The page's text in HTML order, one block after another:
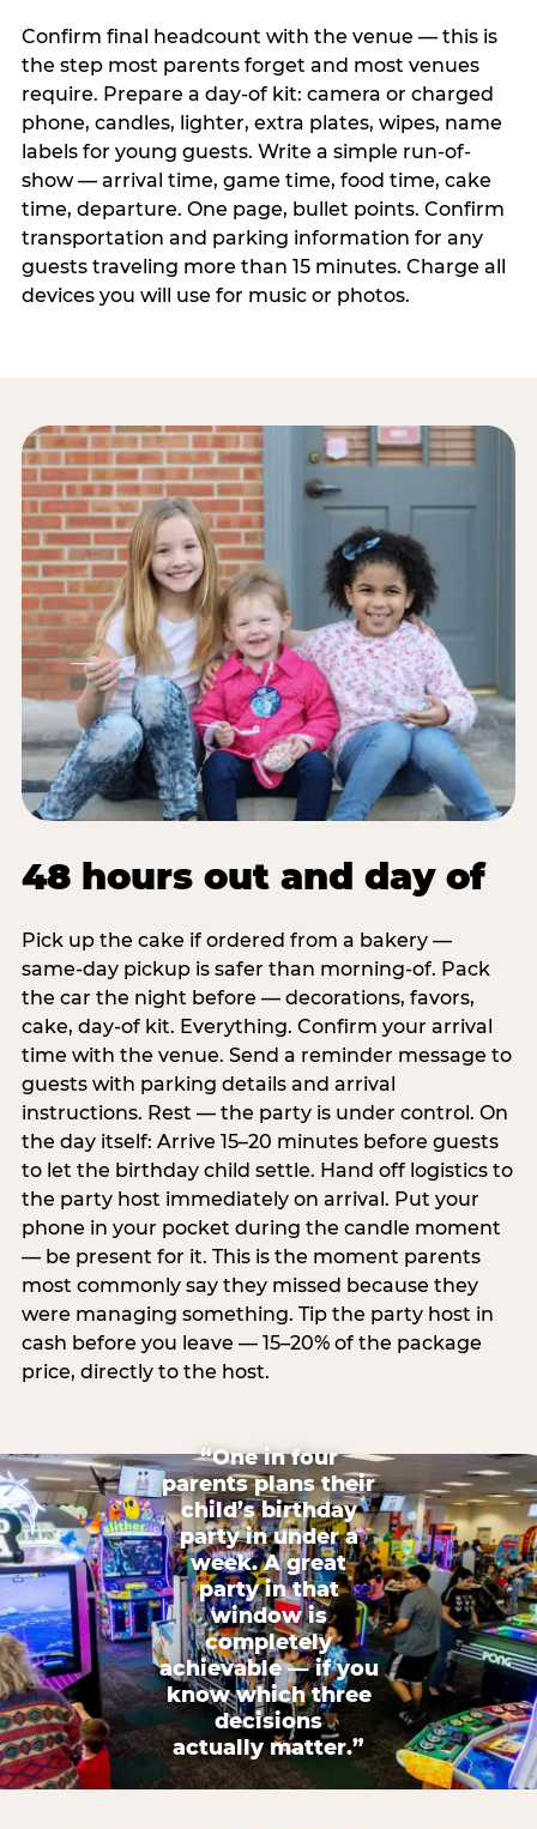
Confirm final headcount with the venue — this is
the step most parents forget and most venues
require. Prepare a day-of kit: camera or charged
phone, candles, lighter, extra plates, wipes, name
labels for young guests. Write a simple run-of-
show — arrival time, game time, food time, cake
time, departure. One page, bullet points. Confirm
transportation and parking information for any
guests traveling more than 15 minutes. Charge all
devices you will use for music or photos.
48 hours out and day of
Pick up the cake if ordered from a bakery —
same-day pickup is safer than morning-of. Pack
the car the night before — decorations, favors,
cake, day-of kit. Everything. Confirm your arrival
time with the venue. Send a reminder message to
guests with parking details and arrival
instructions. Rest — the party is under control. On
the day itself: Arrive 15–20 minutes before guests
to let the birthday child settle. Hand off logistics to
the party host immediately on arrival. Put your
phone in your pocket during the candle moment
— be present for it. This is the moment parents
most commonly say they missed because they
were managing something. Tip the party host in
cash before you leave — 15–20% of the package
price, directly to the host.
“One in four
parents plans their
child’s birthday
party in under a
week. A great
party in that
window is
completely
achievable — if you
know which three
decisions
actually matter.”